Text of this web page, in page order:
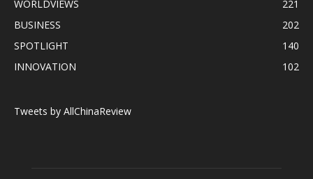
WORLDVIEWS
221
BUSINESS
202
SPOTLIGHT
140
INNOVATION
102
Tweets by AllChinaReview